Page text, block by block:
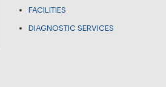
FACILITIES
DIAGNOSTIC SERVICES